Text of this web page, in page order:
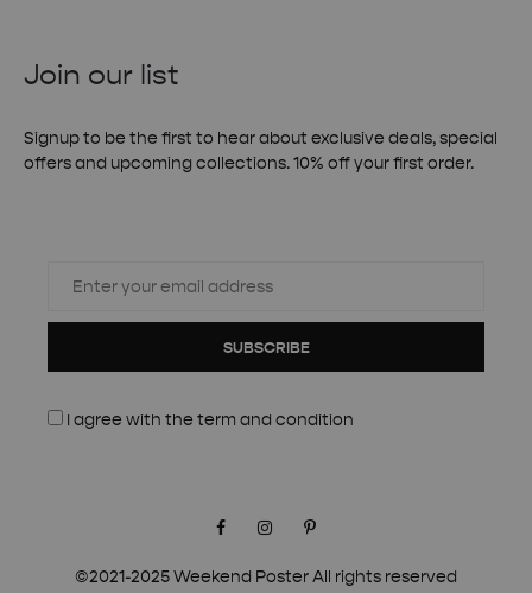
Join our list
Signup to be the first to hear about exclusive deals, special
offers and upcoming collections. 10% off your first order.
SUBSCRIBE
I agree with the term and condition
©2021-2025 Weekend Poster All rights reserved
FacebookInstagramPinterest